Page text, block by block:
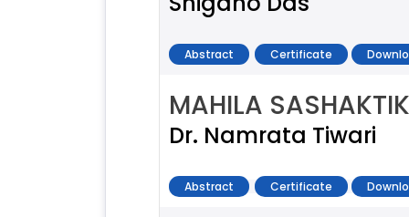
Abstract Certificate
MAHILA
Dr. Namrata Tiwari
Abstract Certificate